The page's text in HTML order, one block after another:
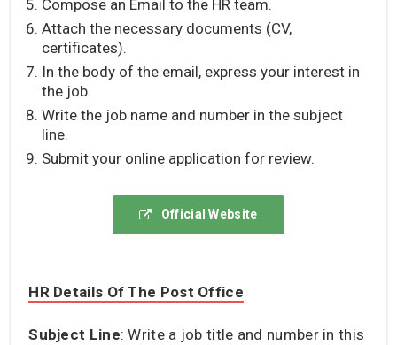
Compose an Email to the HR team.
Attach the necessary documents (CV,
certificates).
In the body of the email, express your interest in
the job.
Write the job name and number in the subject
line.
Submit your online application for review.
Official Website
HR Details Of The Post Office
Subject Line: Write a job title and number in this